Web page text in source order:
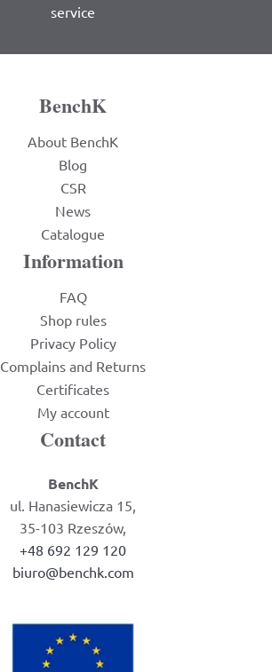
service
BenchK
About BenchK
Blog
CSR
News
Catalogue
Information
FAQ
Shop rules
Privacy Policy
Complains and Returns
Certificates
My account
Contact
BenchK
ul. Hanasiewicza 15,
35-103 Rzeszów,
+48 692 129 120
biuro@benchk.com